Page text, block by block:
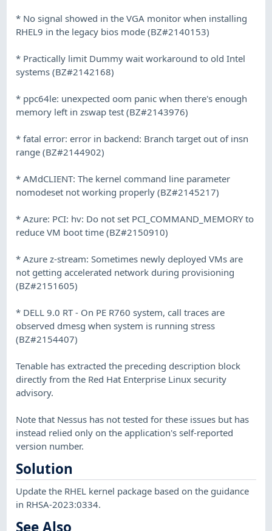
* No signal showed in the VGA monitor when installing
RHEL9 in the legacy bios mode (BZ#2140153)
* Practically limit Dummy wait workaround to old Intel
systems (BZ#2142168)
* ppc64le: unexpected oom panic when there's enough
memory left in zswap test (BZ#2143976)
* fatal error: error in backend: Branch target out of insn
range (BZ#2144902)
* AMdCLIENT: The kernel command line parameter
nomodeset not working properly (BZ#2145217)
* Azure: PCI: hv: Do not set PCI_COMMAND_MEMORY to
reduce VM boot time (BZ#2150910)
* Azure z-stream: Sometimes newly deployed VMs are
not getting accelerated network during provisioning
(BZ#2151605)
* DELL 9.0 RT - On PE R760 system, call traces are
observed dmesg when system is running stress
(BZ#2154407)
Tenable has extracted the preceding description block
directly from the Red Hat Enterprise Linux security
advisory.
Note that Nessus has not tested for these issues but has
instead relied only on the application's self-reported
version number.
Solution
Update the RHEL kernel package based on the guidance
in RHSA-2023:0334.
See Also